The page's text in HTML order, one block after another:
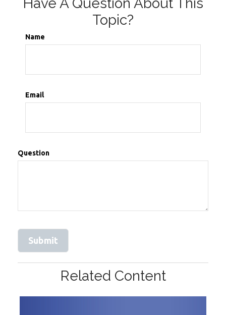
Topic?
Name
Email
Question
Related Content